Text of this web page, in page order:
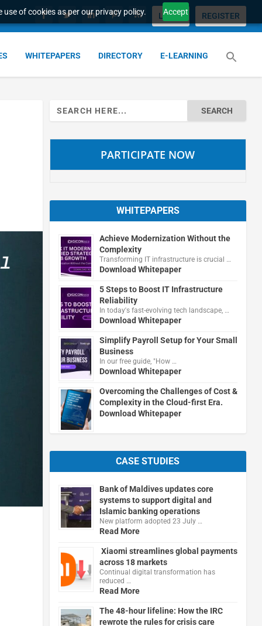
of cookies as per our privacy policy. Accept
LOGIN REGISTER
WHITEPAPERS DIRECTORY E-LEARNING
Search
for:
PARTICIPATE NOW
WHITEPAPERS
Achieve Modernization Without the
Complexity
Transforming IT infrastructure is crucial …
Download Whitepaper
5 Steps to Boost IT Infrastructure
Reliability
In today's fast-evolving tech landscape, …
Download Whitepaper
Simplify Payroll Setup for Your Small
Business
In our free guide, "How …
Download Whitepaper
Overcoming the Challenges of Cost &
Complexity in the Cloud-first Era.
Download Whitepaper
CASE STUDIES
Bank of Maldives updates core
systems to support digital and
Islamic banking operations
New platform adopted 23 July …
Read More
Xiaomi streamlines global payments
across 18 markets
Continual digital transformation has
reduced …
Read More
The 48-hour lifeline: How the IRC
rewrote the rules for crisis care